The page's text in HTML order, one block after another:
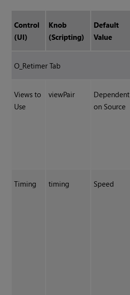
Control
(UI)
Knob
(Scripting)
Default
Value
O_Retimer Tab
Views to
Use
viewPair
Dependent
on Source
Timing timing Speed